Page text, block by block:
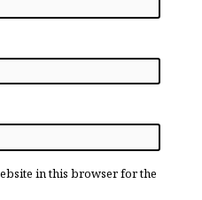
in this browser for the